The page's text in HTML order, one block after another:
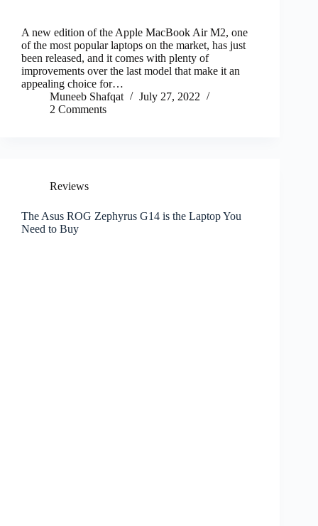
A new edition of the Apple MacBook Air M2, one
of the most popular laptops on the market, has just
been released, and it comes with plenty of
improvements over the last model that make it an
appealing choice for…
Muneeb Shafqat
July 27, 2022
2 Comments
Reviews
The Asus ROG Zephyrus G14 is the Laptop You
Need to Buy